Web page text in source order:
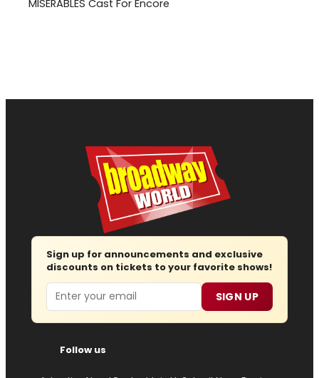
MISERABLES Cast For Encore
Sign up for announcements and exclusive
discounts on tickets to your favorite shows!
Email SIGN UP
Follow us